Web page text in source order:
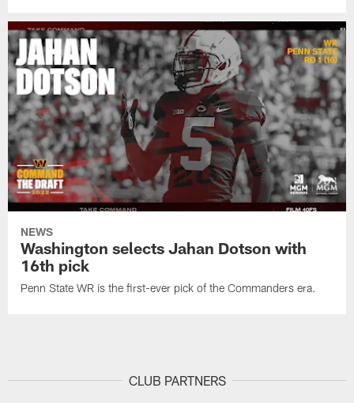
NEWS
Washington selects Jahan Dotson with
16th pick
Penn State WR is the first-ever pick of the Commanders era.
CLUB PARTNERS